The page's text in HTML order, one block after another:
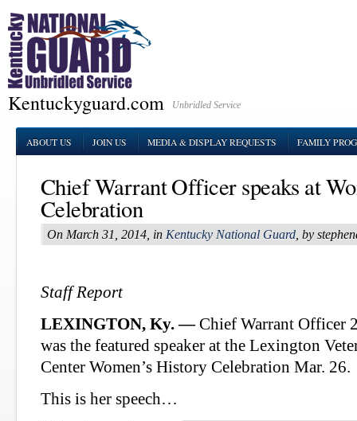
Kentuckyguard.com Unbridled Service
ABOUT US JOIN US MEDIA & DISPLAY REQUESTS FAMILY
Chief Warrant Officer speaks at
Celebration
On March 31, 2014, in Kentucky National Guard , by
Staff Report
LEXINGTON, Ky. —Chief Warrant Officer
was the featured speaker at the Lexington
Center Women’s History Celebration Mar. 26.
This is her speech…